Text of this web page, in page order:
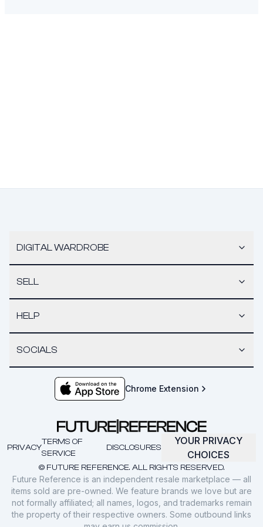
DIGITAL WARDROBE
SELL
HELP
SOCIALS
Chrome Extension
© FUTURE REFERENCE. ALL RIGHTS RESERVED.
PRIVACY
TERMS OF
SERVICE
DISCLOSURES
YOUR PRIVACY
CHOICES
Future Reference is an independent resale marketplace — all
items sold are pre-owned. We feature brands we love but are
not formally affiliated; all names, logos, and trademarks remain
the property of their respective owners. Some outbound links